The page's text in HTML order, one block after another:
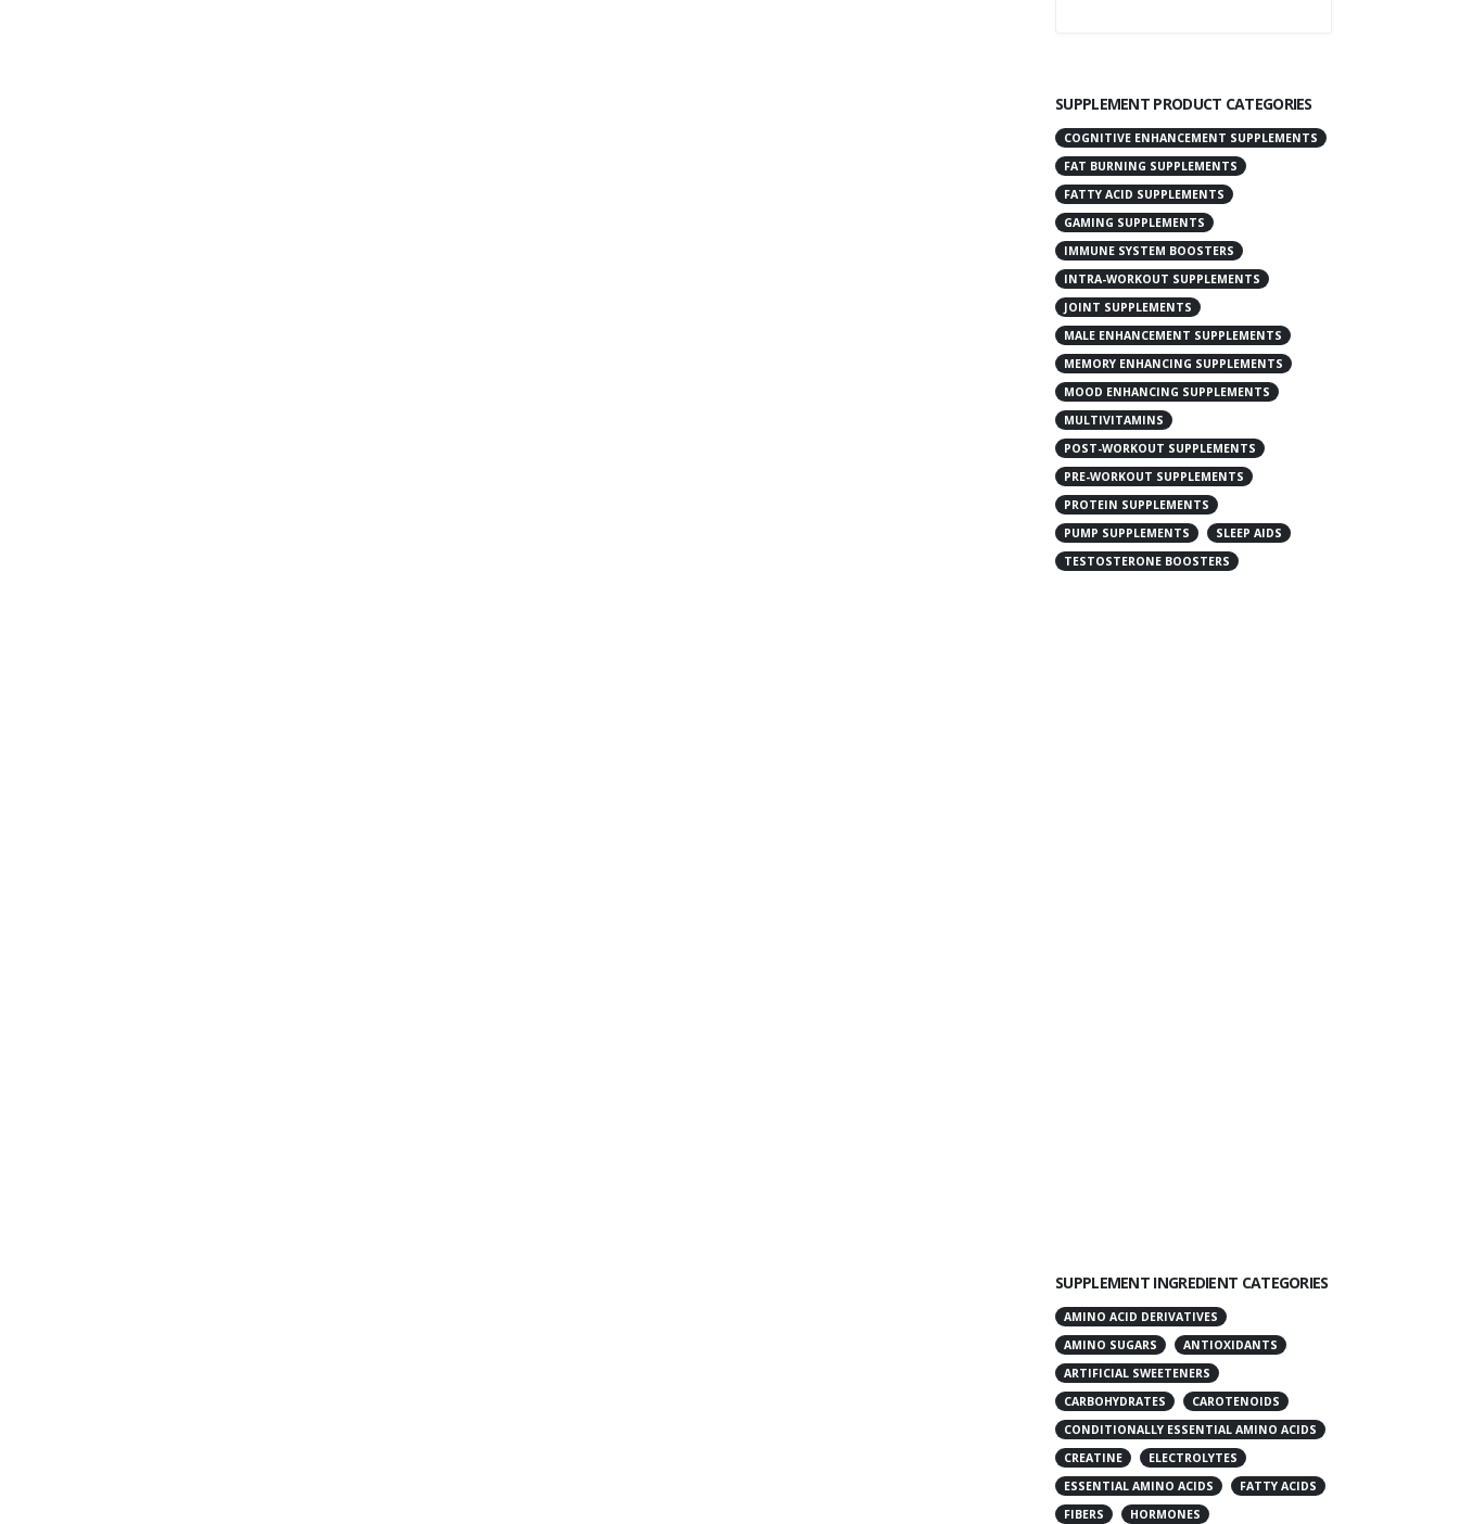
SUPPLEMENT PRODUCT CATEGORIES
COGNITIVE ENHANCEMENT SUPPLEMENTS
FAT BURNING SUPPLEMENTS
FATTY ACID SUPPLEMENTS
GAMING SUPPLEMENTS
IMMUNE SYSTEM BOOSTERS
INTRA-WORKOUT SUPPLEMENTS
JOINT SUPPLEMENTS
MALE ENHANCEMENT SUPPLEMENTS
MEMORY ENHANCING SUPPLEMENTS
MOOD ENHANCING SUPPLEMENTS
MULTIVITAMINS
POST-WORKOUT SUPPLEMENTS
PRE-WORKOUT SUPPLEMENTS
PROTEIN SUPPLEMENTS
PUMP SUPPLEMENTS
SLEEP AIDS
TESTOSTERONE BOOSTERS
SUPPLEMENT INGREDIENT CATEGORIES
AMINO ACID DERIVATIVES
AMINO SUGARS
ANTIOXIDANTS
ARTIFICIAL SWEETENERS
CARBOHYDRATES
CAROTENOIDS
CONDITIONALLY ESSENTIAL AMINO ACIDS
CREATINE
ELECTROLYTES
ESSENTIAL AMINO ACIDS
FATTY ACIDS
FIBERS
HORMONES